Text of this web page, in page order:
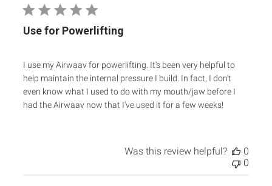
Use for Powerlifting
I use my Airwaav for powerlifting. It's been very helpful to
help maintain the internal pressure I build. In fact, I don't
even know what I used to do with my mouth/jaw before I
had the Airwaav now that I've used it for a few weeks!
Was this review helpful?
0
0